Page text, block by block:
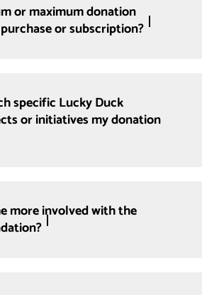
or maximum donation
or subscription?
specific Lucky Duck
or initiatives my donation
more involved with the